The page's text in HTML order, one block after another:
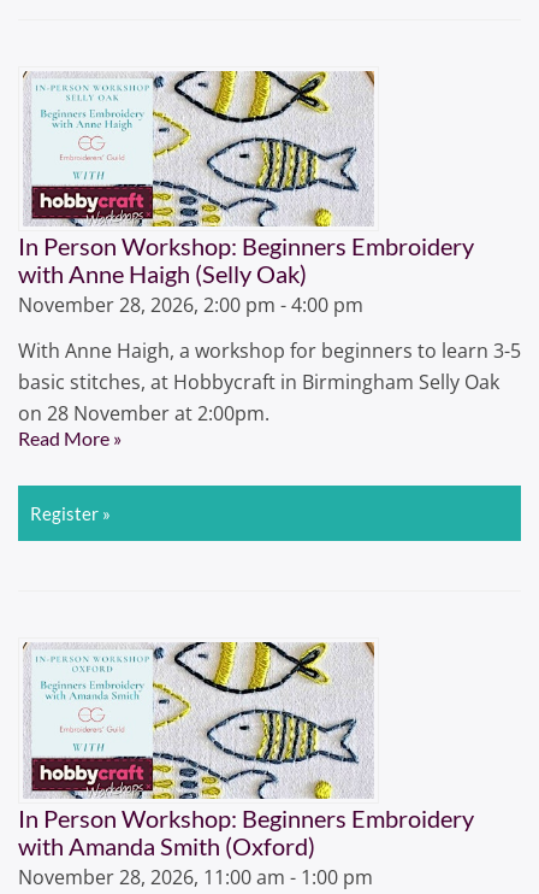
In Person Workshop: Beginners Embroidery
with Anne Haigh (Selly Oak)
November 28, 2026, 2:00 pm - 4:00 pm
With Anne Haigh, a workshop for beginners to learn 3-5
basic stitches, at Hobbycraft in Birmingham Selly Oak
on 28 November at 2:00pm.
Read More »
Register »
In Person Workshop: Beginners Embroidery
with Amanda Smith (Oxford)
November 28, 2026, 11:00 am - 1:00 pm